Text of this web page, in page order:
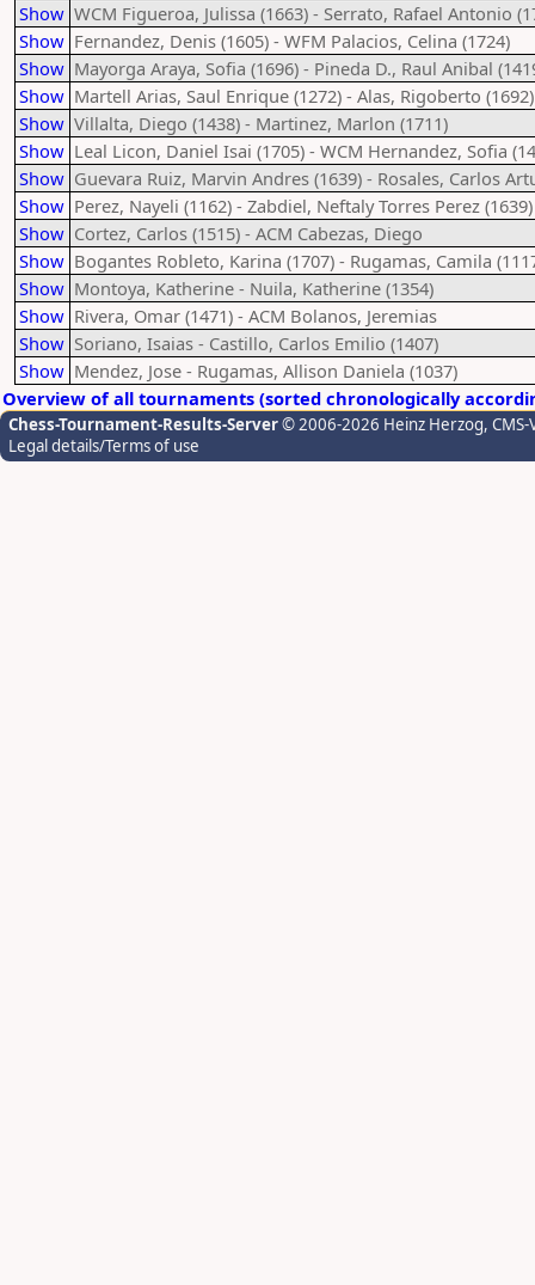
Show WCM Figueroa, Julissa (1663) - Serrato, Rafael Antonio
Show Fernandez, Denis (1605) - WFM Palacios, Celina (1724)
Show Mayorga Araya, Sofia (1696) - Pineda D., Raul Anibal
Show Martell Arias, Saul Enrique (1272) - Alas, Rigoberto (1692)
Show Villalta, Diego (1438) - Martinez, Marlon (1711)
Show Leal Licon, Daniel Isai (1705) - WCM Hernandez, Sofia
Show Guevara Ruiz, Marvin Andres (1639) - Rosales, Carlos
Show Perez, Nayeli (1162) - Zabdiel, Neftaly Torres Perez (1639)
Show Cortez, Carlos (1515) - ACM Cabezas, Diego
Show Bogantes Robleto, Karina (1707) - Rugamas, Camila
Show Montoya, Katherine - Nuila, Katherine (1354)
Show Rivera, Omar (1471) - ACM Bolanos, Jeremias
Show Soriano, Isaias - Castillo, Carlos Emilio (1407)
Show Mendez, Jose - Rugamas, Allison Daniela (1037)
Overview of all tournaments (sorted chronologically
Chess-Tournament-Results-Server© 2006-2026 Heinz Herzog,
Legal details/Terms of use